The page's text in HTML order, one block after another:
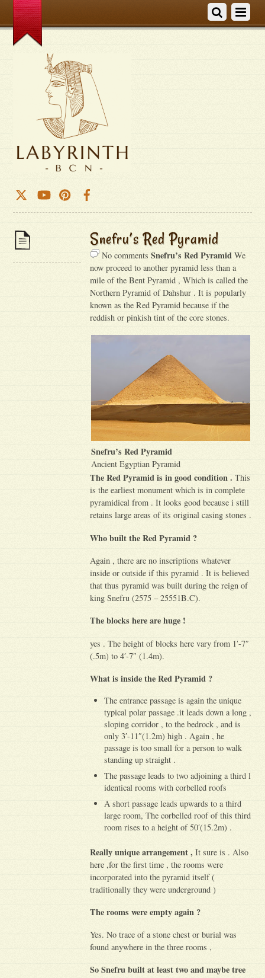
Snefru’s Red Pyramid
No commentsSnefru’s Red Pyramid We
now proceed to another pyramid less than a
mile of the Bent Pyramid , Which is called the
Northern Pyramid of Dahshur . It is popularly
known as the Red Pyramid because if the
reddish or pinkish tint of the core stones.
Snefru’s Red Pyramid
Ancient Egyptian Pyramid
The Red Pyramid is in good condition . This
is the earliest monument which is in complete
pyramidical from . It looks good because i still
retains large areas of its original casing stones .
Who built the Red Pyramid ?
Again , there are no inscriptions whatever
inside or outside if this pyramid . It is believed
that thus pyramid was built during the reign of
king Snefru (2575 – 25551B.C).
The blocks here are huge !
yes . The height of blocks here vary from 1′-7″
(.5m) to 4′-7″ (1.4m).
What is inside the Red Pyramid ?
The entrance passage is again the unique
typical polar passage .it leads down a long ,
sloping corridor , to the bedrock , and is
only 3′-11″(1.2m) high . Again , he
passage is too small for a person to walk
standing up straight .
The passage leads to two adjoining a third l
identical rooms with corbelled roofs
A short passage leads upwards to a third
large room, The corbelled roof of this third
room rises to a height of 50′(15.2m) .
Really unique arrangement , It sure is . Also
here ,for the first time , the rooms were
incorporated into the pyramid itself (
traditionally they were underground )
The rooms were empty again ?
Yes. No trace of a stone chest or burial was
found anywhere in the three rooms ,
So Snefru built at least two and maybe tree